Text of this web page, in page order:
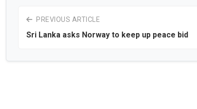
PREVIOUS ARTICLE
Sri Lanka asks Norway to keep up peace bid